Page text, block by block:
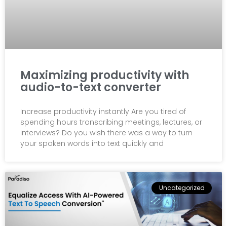
Maximizing productivity with
audio-to-text converter
Increase productivity instantly Are you tired of
spending hours transcribing meetings, lectures, or
interviews? Do you wish there was a way to turn
your spoken words into text quickly and
Uncategorized